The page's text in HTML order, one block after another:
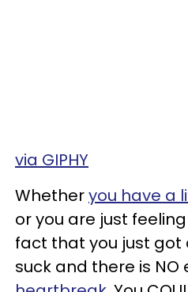
via GIPHY
Whetheryou have a
or you are just
fact that you just
suck and there is NO